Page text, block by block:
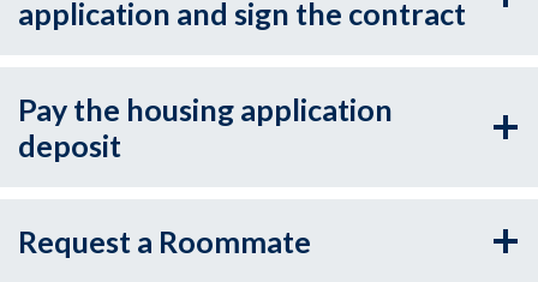
application and sign the contract
Pay the housing application
deposit
Request a Roommate